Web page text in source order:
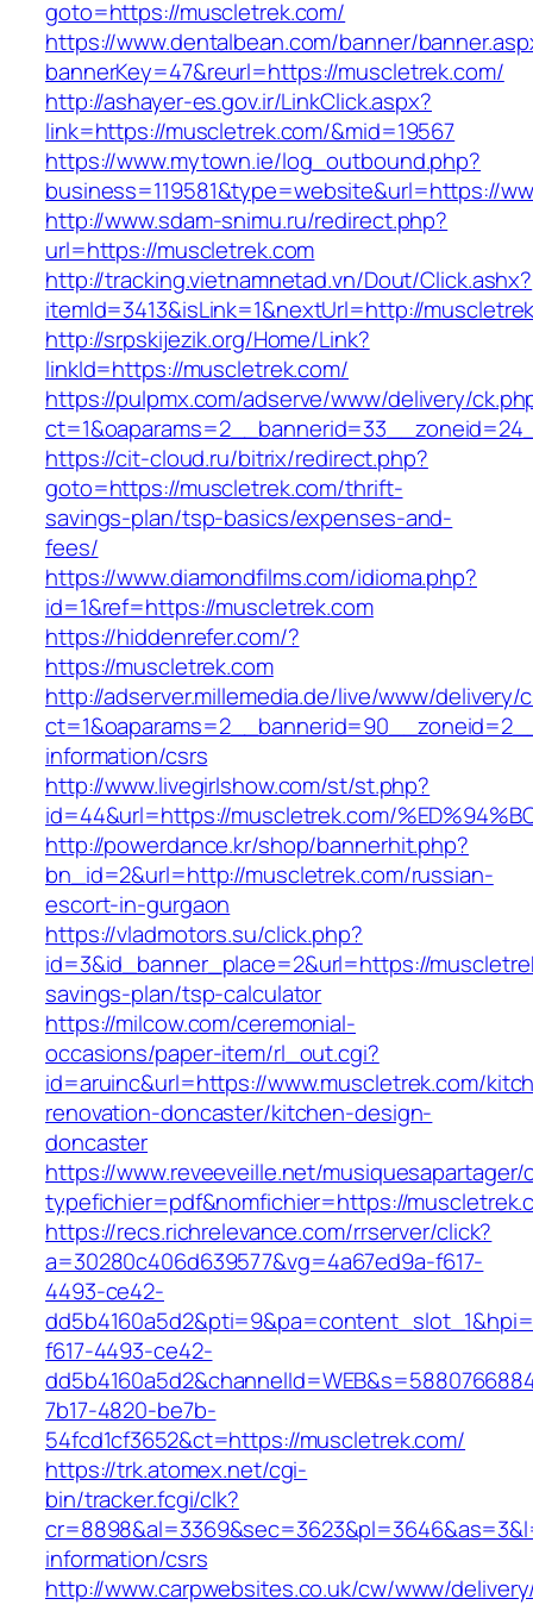
goto=https://muscletrek.com/
https://www.dentalbean.com/banner/
bannerKey=47&reurl=https://muscletrek.com/
http://ashayer-es.gov.ir/LinkClick.aspx?
link=https://muscletrek.com/&mid=19567
https://www.mytown.ie/log_outbound.php?
business=119581&type=website&url=https://
http://www.sdam-snimu.ru/redirect.php?
url=https://muscletrek.com
http://tracking.vietnamnetad.vn/Dout/Click.ashx?
itemId=3413&isLink=1&nextUrl=http://
http://srpskijezik.org/Home/Link?
linkId=https://muscletrek.com/
https://pulpmx.com/adserve/www/delivery/
https://cit-cloud.ru/bitrix/redirect.php?
goto=https://muscletrek.com/thrift-
savings-plan/tsp-basics/expenses-and-
fees/
https://www.diamondfilms.com/idioma.php?
id=1&ref=https://muscletrek.com
https://hiddenrefer.com/?
https://muscletrek.com
http://adserver.millemedia.de/live/www/delivery/
information/csrs
http://www.livegirlshow.com/st/st.php?
id=44&url=https://muscletrek.com/
http://powerdance.kr/shop/bannerhit.php?
bn_id=2&url=http://muscletrek.com/russian-
escort-in-gurgaon
https://vladmotors.su/click.php?
id=3&id_banner_place=2&url=https://
savings-plan/tsp-calculator
https://milcow.com/ceremonial-
occasions/paper-item/rl_out.cgi?
id=aruinc&url=https://www.muscletrek.com/
renovation-doncaster/kitchen-design-
doncaster
https://www.reveeveille.net/
typefichier=pdf&nomfichier=https://
https://recs.richrelevance.com/rrserver/click?
a=30280c406d639577&vg=4a67ed9a-f617-
4493-ce42-
f617-4493-ce42-
7b17-4820-be7b-
54fcd1cf3652&ct=https://muscletrek.com/
https://trk.atomex.net/cgi-
bin/tracker.fcgi/clk?
information/csrs
http://www.carpwebsites.co.uk/cw/www/